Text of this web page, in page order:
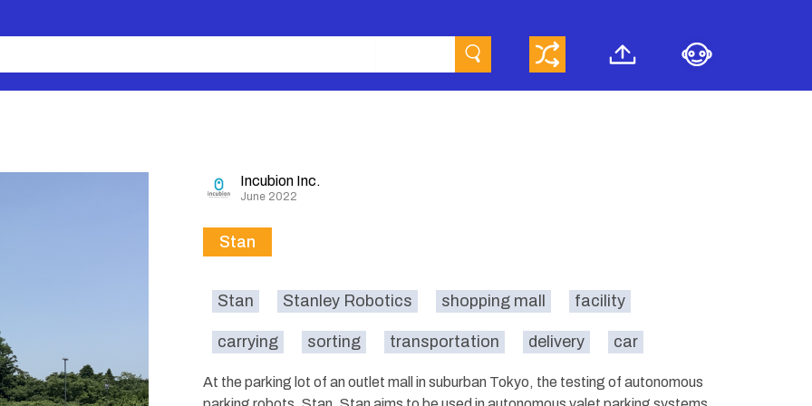
Incubion Inc.
June 2022
Stan
Stan Stanley Robotics shopping mall facility
carrying sorting transportation delivery car
At the parking lot of an outlet mall in suburban Tokyo, the testing of autonomous